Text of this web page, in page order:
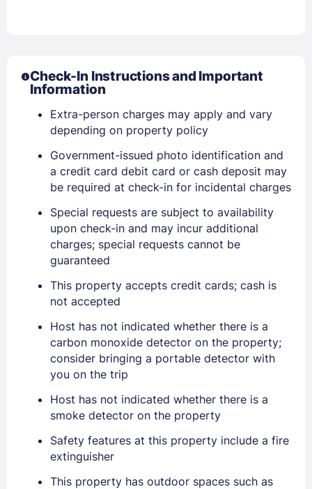
Sign In
EMAIL
Check-In Instructions and Important
Information
Extra-person charges may apply and vary
depending on property policy
Government-issued photo identification and
a credit card debit card or cash deposit may
be required at check-in for incidental charges
Special requests are subject to availability
upon check-in and may incur additional
charges; special requests cannot be
guaranteed
This property accepts credit cards; cash is
not accepted
Host has not indicated whether there is a
carbon monoxide detector on the property;
consider bringing a portable detector with
you on the trip
Host has not indicated whether there is a
smoke detector on the property
Safety features at this property include a fire
extinguisher
This property has outdoor spaces such as